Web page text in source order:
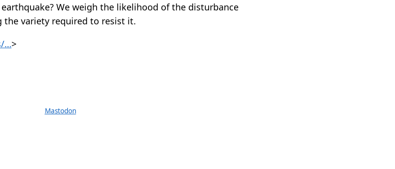
We weigh the likelihood of the disturbance
variety required to resist it.
…>
Mastodon